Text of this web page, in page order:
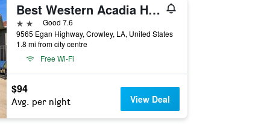
Best Western Acadia Hotel
2 starsGood 7.6
9565 Egan Highway, Crowley, LA, United States
1.8 mi from city centre
Free Wi-Fi
$94
Avg. per night View Deal